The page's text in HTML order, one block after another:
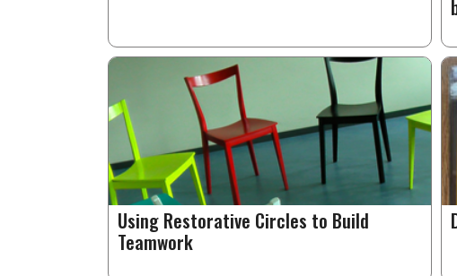
Using Restorative Circles to Build
Teamwork